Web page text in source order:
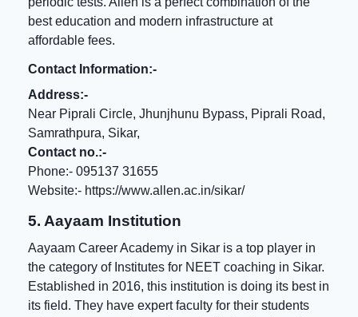
best education and modern infrastructure at
affordable fees.
Contact Information:-
Address:-
Near Piprali Circle, Jhunjhunu Bypass, Piprali Road,
Samrathpura, Sikar,
Contact no.:-
Phone:- 095137 31655
Website:- https://www.allen.ac.in/sikar/
5. Aayaam Institution
Aayaam Career Academy in Sikar is a top player in
the category of Institutes for NEET coaching in Sikar.
Established in 2016, this institution is doing its best in
its field. They have expert faculty for their students